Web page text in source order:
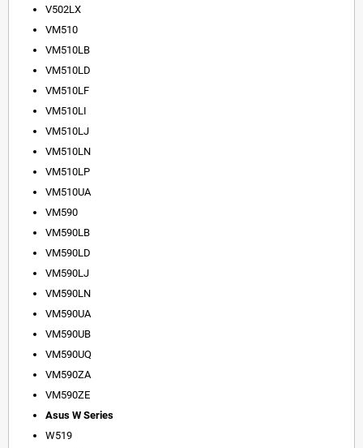
V502LX
VM510
VM510LB
VM510LD
VM510LF
VM510LI
VM510LJ
VM510LN
VM510LP
VM510UA
VM590
VM590LB
VM590LD
VM590LJ
VM590LN
VM590UA
VM590UB
VM590UQ
VM590ZA
VM590ZE
Asus W Series
W519